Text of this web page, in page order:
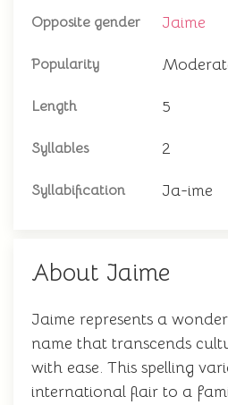
Opposite gender Jaime
Popularity
Length 5
Syllables 2
Syllabification Ja-ime
About Jaime
Jaime represents a
name that transcends
with ease. This spelling
international flair to a